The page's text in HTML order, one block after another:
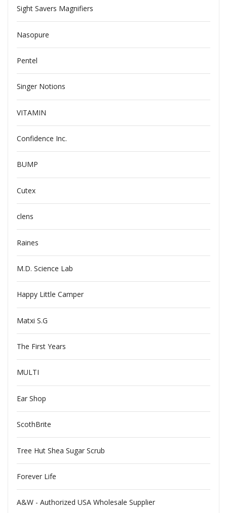
Sight Savers Magnifiers
Nasopure
Pentel
Singer Notions
VITAMIN
Confidence Inc.
BUMP
Cutex
clens
Raines
M.D. Science Lab
Happy Little Camper
Matxi S.G
The First Years
MULTI
Ear Shop
ScothBrite
Tree Hut Shea Sugar Scrub
Forever Life
A&W - Authorized USA Wholesale Supplier